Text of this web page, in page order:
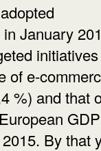
January
of e-
%) and that
By that